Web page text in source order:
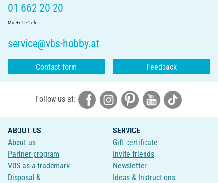
01 662 20 20
Mo.-Fr. 9 - 17 h
service@vbs-hobby.at
Contact form Feedback
Follow us at:
ABOUT US
About us
Partner program
VBS as a trademark
Disposal &
SERVICE
Gift certificate
Invite friends
Newsletter
Ideas & Instructions